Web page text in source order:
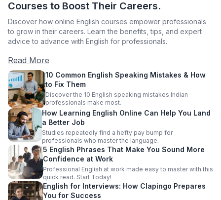
Courses to Boost Their Careers.
Discover how online English courses empower professionals
to grow in their careers. Learn the benefits, tips, and expert
advice to advance with English for professionals.
Read More
10 Common English Speaking Mistakes & How
to Fix Them
Discover the 10 English speaking mistakes Indian
professionals make most.
How Learning English Online Can Help You Land
a Better Job
Studies repeatedly find a hefty pay bump for
professionals who master the language.
5 English Phrases That Make You Sound More
Confidence at Work
Professional English at work made easy to master with this
quick read. Start Today!
English for Interviews: How Clapingo Prepares
You for Success